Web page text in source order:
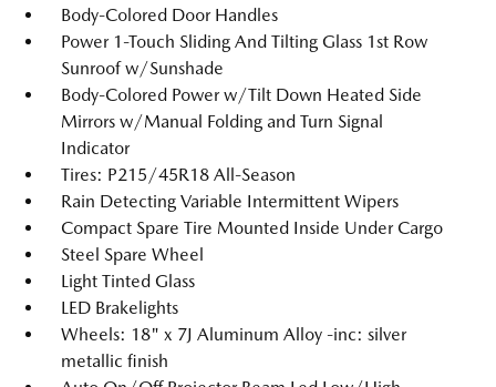
Body-Colored Door Handles
Power 1-Touch Sliding And Tilting Glass 1st Row
Sunroof w/Sunshade
Body-Colored Power w/Tilt Down Heated Side
Mirrors w/Manual Folding and Turn Signal
Indicator
Tires: P215/45R18 All-Season
Rain Detecting Variable Intermittent Wipers
Compact Spare Tire Mounted Inside Under Cargo
Steel Spare Wheel
Light Tinted Glass
LED Brakelights
Wheels: 18" x 7J Aluminum Alloy -inc: silver
metallic finish